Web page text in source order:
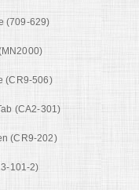
(709-629)
(CR9-506)
(CA2-301)
(CR9-202)
101-2)